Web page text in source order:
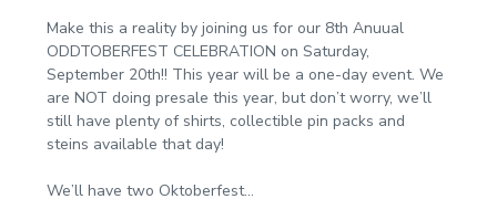
Make this a reality by joining us for our 8th Anuual
ODDTOBERFEST CELEBRATION on Saturday,
September 20th!! This year will be a one-day event. We
are NOT doing presale this year, but don’t worry, we’ll
still have plenty of shirts, collectible pin packs and
steins available that day!
We’ll have two Oktoberfest…